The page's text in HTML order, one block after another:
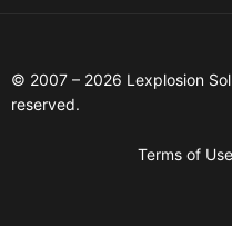
© 2007 – 2026 Lexplosion
reserved.
Terms of Use